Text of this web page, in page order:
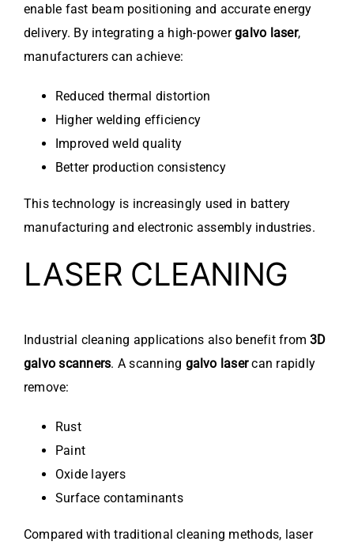
enable fast beam positioning and accurate energy
delivery. By integrating a high-powergalvo laser,
manufacturers can achieve:
Reduced thermal distortion
Higher welding efficiency
Improved weld quality
Better production consistency
This technology is increasingly used in battery
manufacturing and electronic assembly industries.
LASER CLEANING
Industrial cleaning applications also benefit from3D
galvo scanners. A scanning galvo lasercan rapidly
remove:
Rust
Paint
Oxide layers
Surface contaminants
Compared with traditional cleaning methods, laser